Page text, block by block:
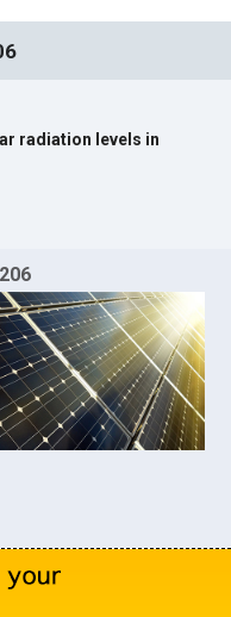
radiation levels in